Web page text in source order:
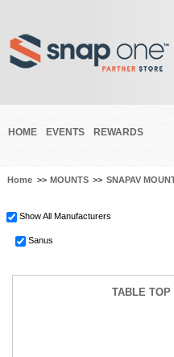
HOME EVENTS REWARDS
Home >> MOUNTS >> SNAPAV
Show All Manufacturers
Sanus
TABLE TOP